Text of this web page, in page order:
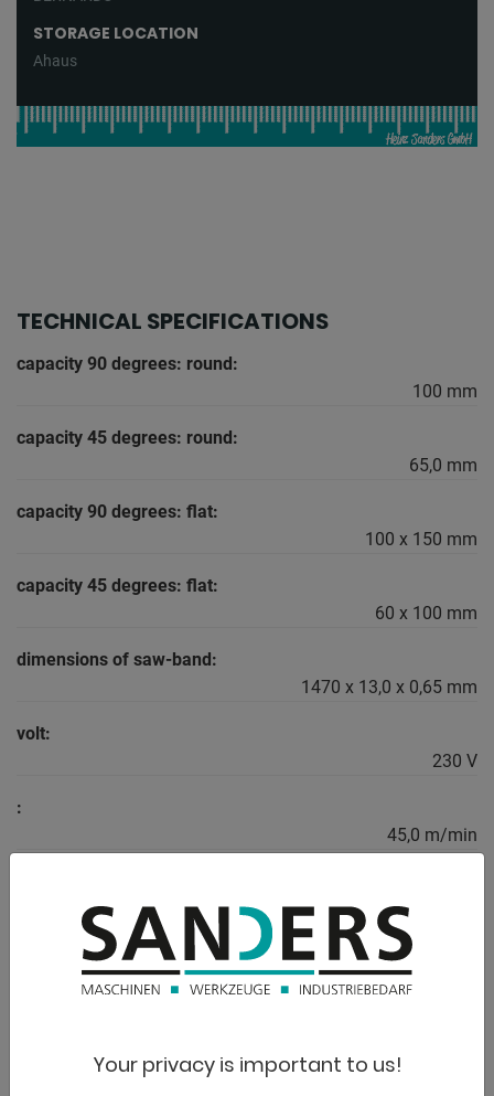
STORAGE LOCATION
Ahaus
TECHNICAL SPECIFICATIONS
capacity 90 degrees: round:
100 mm
capacity 45 degrees: round:
65,0 mm
capacity 90 degrees: flat:
100 x 150 mm
capacity 45 degrees: flat:
60 x 100 mm
dimensions of saw-band:
1470 x 13,0 x 0,65 mm
volt:
230 V
:
45,0 m/min
range L-W-H:
700 x 320 x 420 mm
Your privacy is important to us!